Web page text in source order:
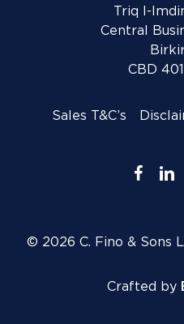
Triq l-
Central
CBD
Sales T&C’s
© 2026 C. Fino & Sons
Crafted by